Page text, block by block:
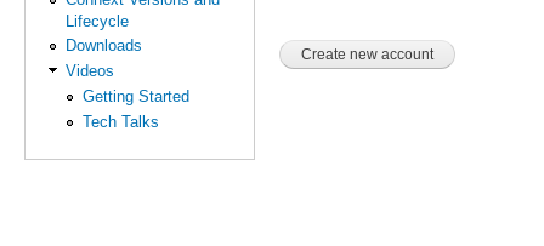
Lifecycle
Downloads
Videos
Getting Started
Tech Talks